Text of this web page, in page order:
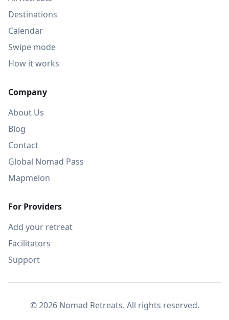
Destinations
Calendar
Swipe mode
How it works
Company
About Us
Blog
Contact
Global Nomad Pass
Mapmelon
For Providers
Add your retreat
Facilitators
Support
© 2026 Nomad Retreats. All rights reserved.